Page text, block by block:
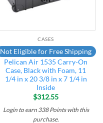
CASES
Not Eligible for Free Shipping
Pelican Air 1535 Carry-On
Case, Black with Foam, 11
1/4 in x 20 3/8 in x 7 1/4 in
Inside
$312.55
Login to earn 338 Pointswith this
purchase.